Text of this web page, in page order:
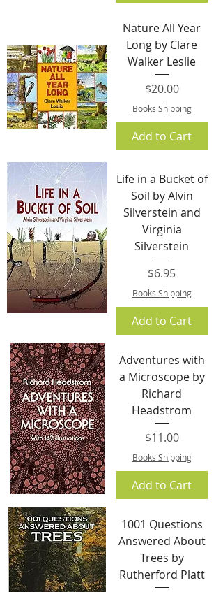
Nature All Year
Long by Clare
Walker Leslie
Price
$20.00
Books Shipping
Add to Cart
Life in a Bucket of
Soil by Alvin
Silverstein and
Virginia
Silverstein
Price
$6.95
Books Shipping
Add to Cart
Adventures with
a Microscope by
Richard
Headstrom
Price
$11.00
Books Shipping
Add to Cart
1001 Questions
Answered About
Trees by
Rutherford Platt